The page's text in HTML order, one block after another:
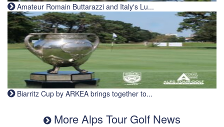
Amateur Romain Buttarazzi and Italy's Lu...
Biarritz Cup by ARKEA brings together to...
More Alps Tour Golf News